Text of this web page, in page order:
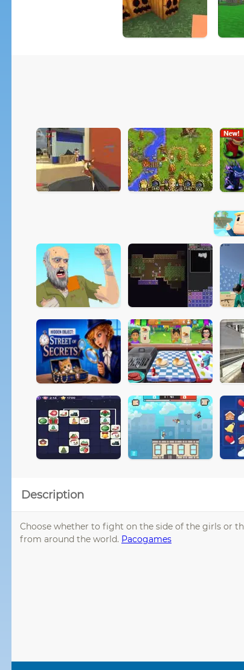
Description
Choose whether to fight on the side of the girls or
from around the world. Pacogames